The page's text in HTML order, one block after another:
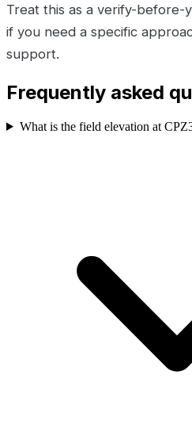
Treat this as a verify-before-
if you need a specific
support.
Frequently asked
What is the field elevation at